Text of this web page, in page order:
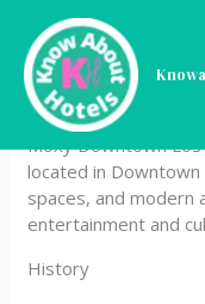
content
Moxy
Angeles
Moxy Downtown
located in Downtown
spaces, and modern
entertainment and
History